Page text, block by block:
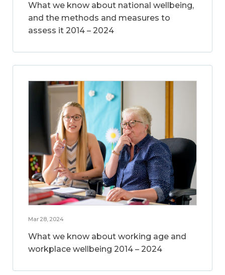
What we know about national wellbeing,
and the methods and measures to
assess it 2014 – 2024
Mar 28, 2024
What we know about working age and
workplace wellbeing 2014 – 2024